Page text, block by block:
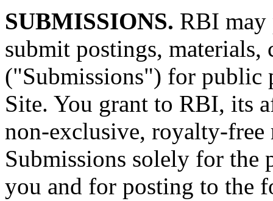
SUBMISSIONS. RBI
submit postings,
("Submissions") for public
Site. You grant to RBI, its
non-exclusive, royalty-free
Submissions solely for the
you and for posting to the